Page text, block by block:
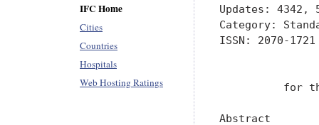
IFC Home
Cities
Countries
Hospitals
Web Hosting Ratings
Updates:
Category:
ISSN: 2070-1721
for
Abstract